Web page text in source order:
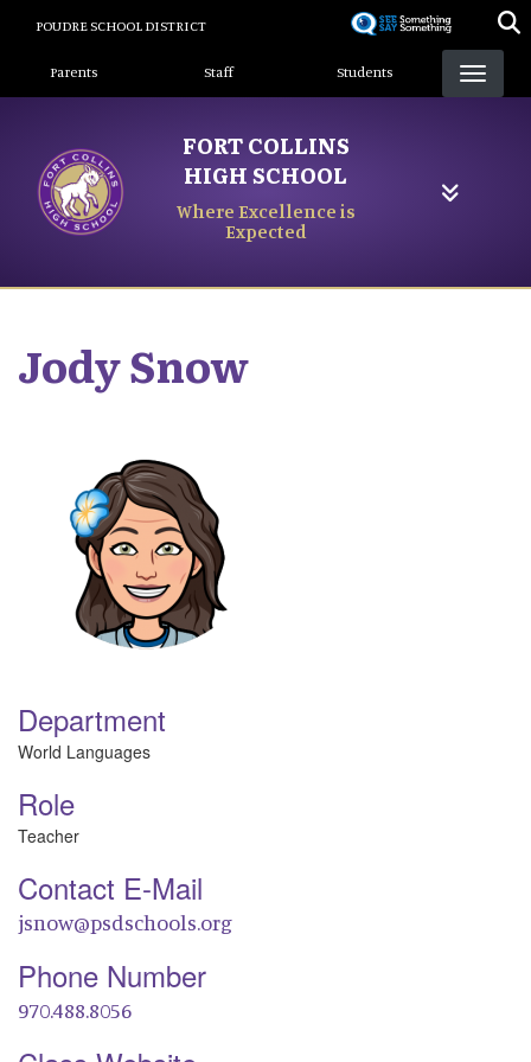
content
POUDRE SCHOOL DISTRICT
Landing Page Menu
Parents Staff Students
FORT COLLINS
HIGH SCHOOL
Where Excellence is
Expected
JodySnow
Department
World Languages
Role
Teacher
Contact E-Mail
jsnow@psdschools.org
Phone Number
970.488.8056